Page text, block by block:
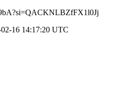
16 14:17:20 UTC